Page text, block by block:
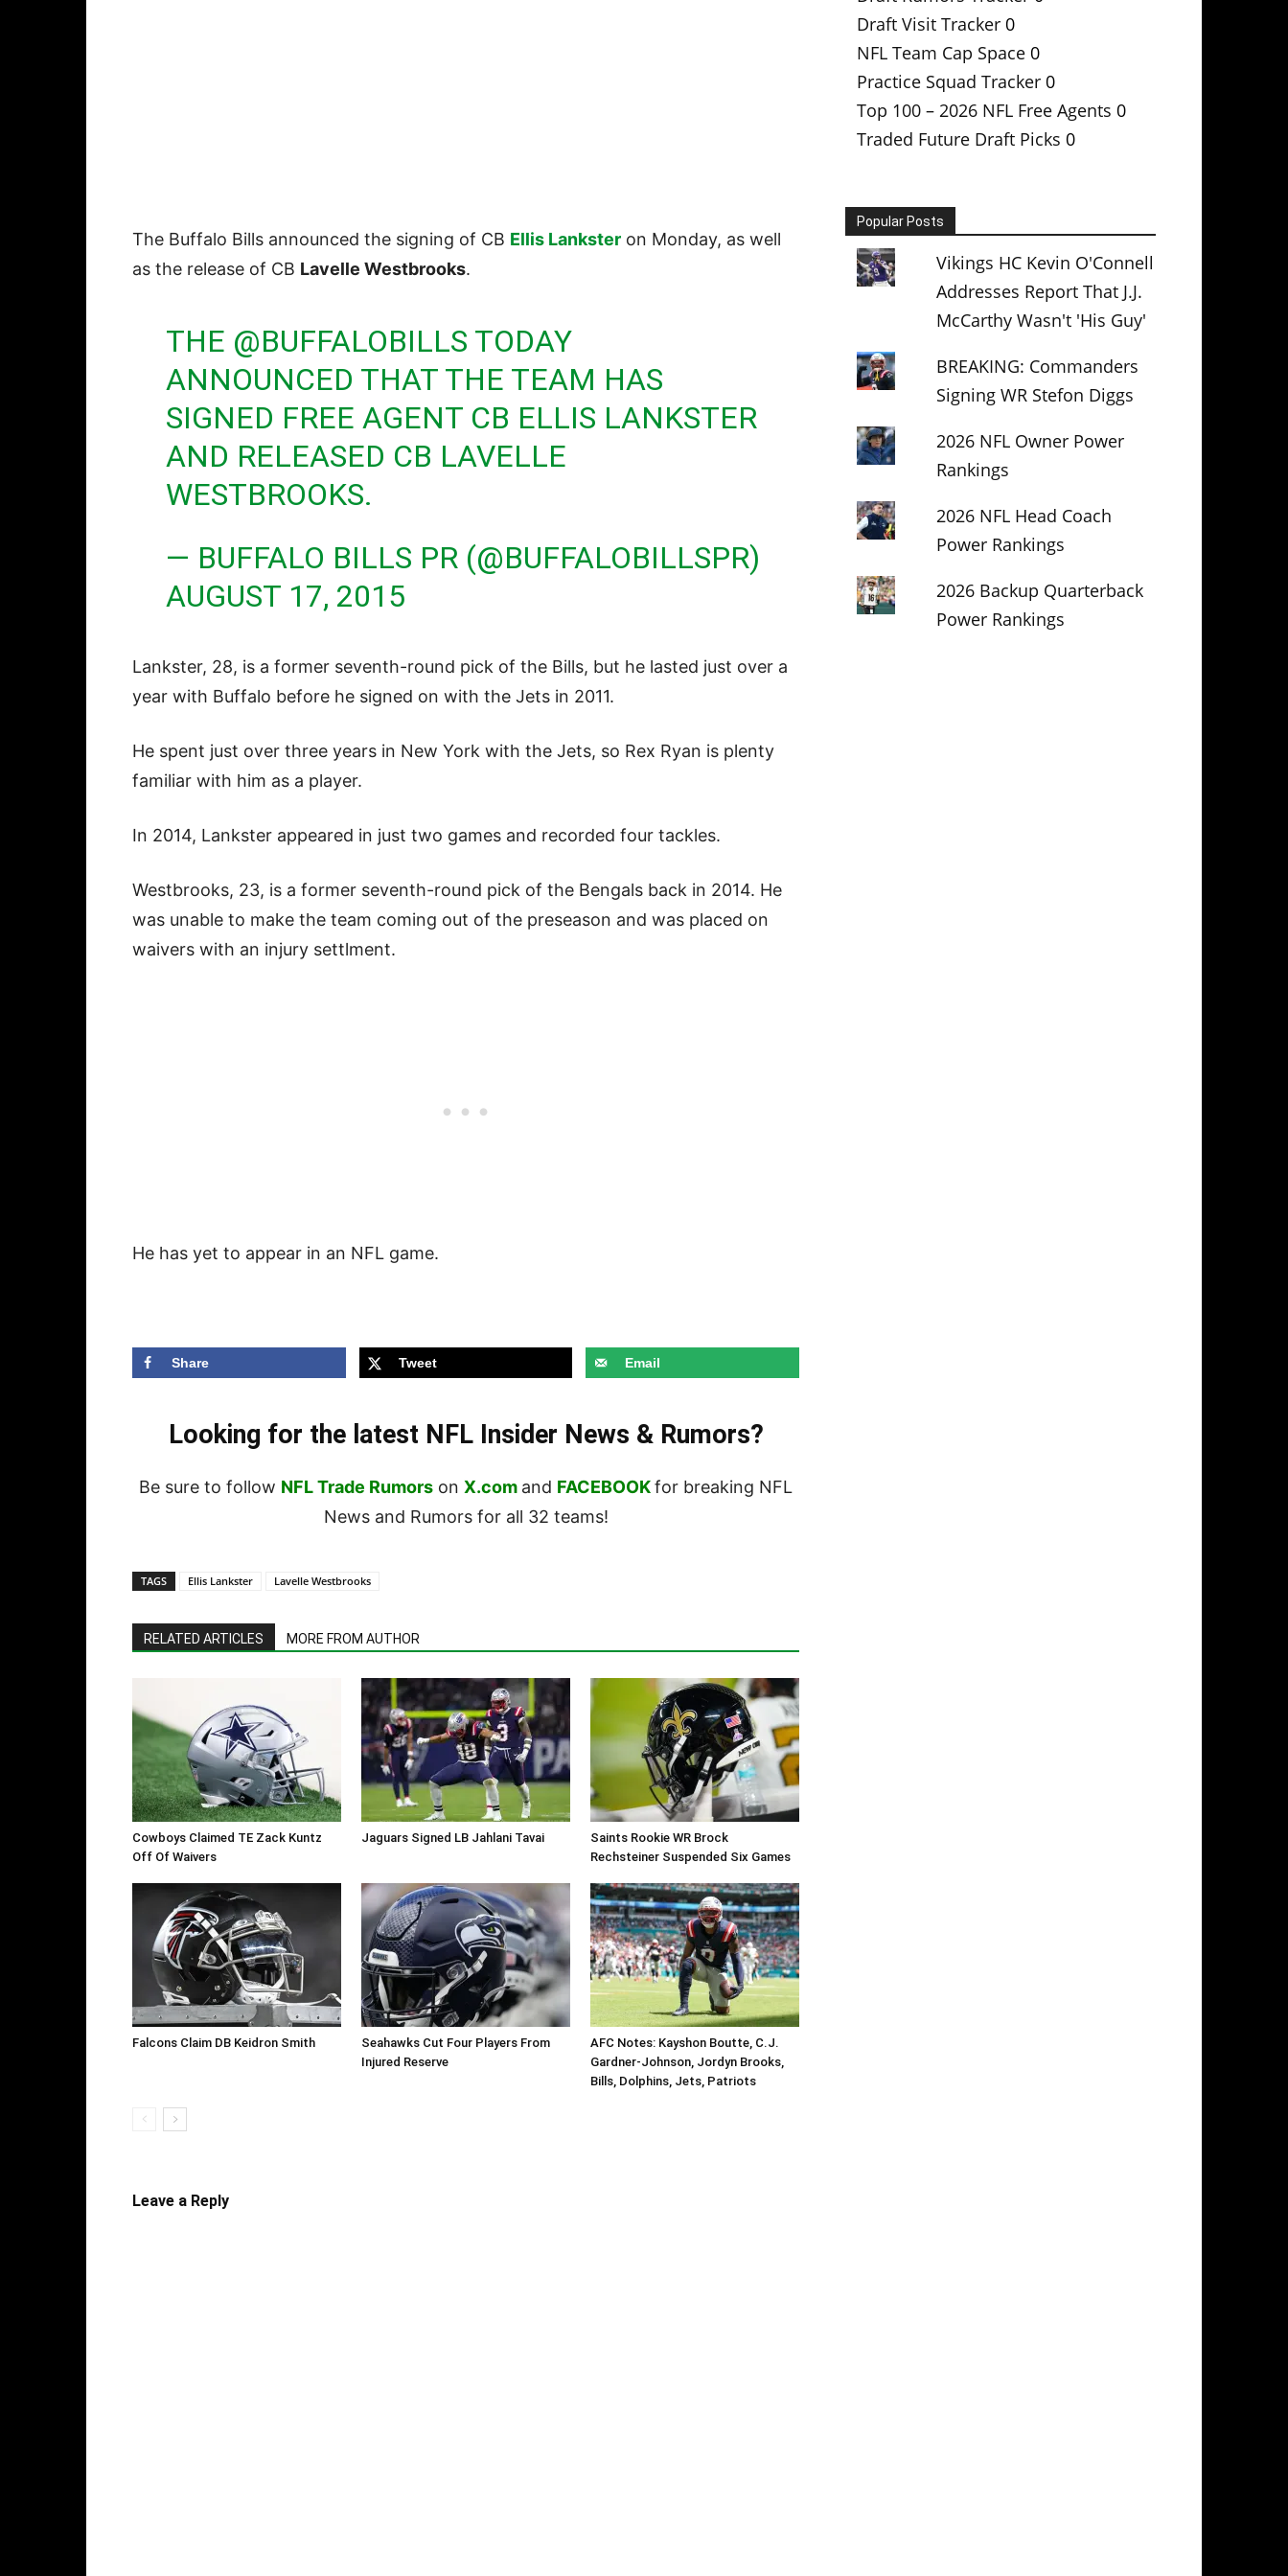
The Buffalo Bills announced the signing of CB Ellis Lankster on Monday, as well
as the release of CB Lavelle Westbrooks.
THE @BUFFALOBILLS TODAY
ANNOUNCED THAT THE TEAM HAS
SIGNED FREE AGENT CB ELLIS LANKSTER
AND RELEASED CB LAVELLE
WESTBROOKS.
— BUFFALO BILLS PR (@BUFFALOBILLSPR)
AUGUST 17, 2015
Lankster, 28, is a former seventh-round pick of the Bills, but he lasted just over a
year with Buffalo before he signed on with the Jets in 2011.
He spent just over three years in New York with the Jets, so Rex Ryan is plenty
familiar with him as a player.
In 2014, Lankster appeared in just two games and recorded four tackles.
Westbrooks, 23, is a former seventh-round pick of the Bengals back in 2014. He
was unable to make the team coming out of the preseason and was placed on
waivers with an injury settlment.
He has yet to appear in an NFL game.
Share Tweet Email
Looking for the latest NFL Insider News & Rumors?
Be sure to follow NFL Trade Rumors on X.com and FACEBOOKfor breaking NFL
News and Rumors for all 32 teams!
TAGS Ellis Lankster Lavelle Westbrooks
RELATED ARTICLES MORE FROM AUTHOR
Cowboys Claimed TE Zack Kuntz
Off Of Waivers
Jaguars Signed LB Jahlani Tavai
Saints Rookie WR Brock
Rechsteiner Suspended Six Games
Falcons Claim DB Keidron Smith
Seahawks Cut Four Players From
Injured Reserve
AFC Notes: Kayshon Boutte, C.J.
Gardner-Johnson, Jordyn Brooks,
Bills, Dolphins, Jets, Patriots
Leave a Reply
Draft Visit Tracker 0
NFL Team Cap Space 0
Practice Squad Tracker 0
Top 100 – 2026 NFL Free Agents 0
Traded Future Draft Picks 0
Popular Posts
Vikings HC Kevin O'Connell
Addresses Report That J.J.
McCarthy Wasn't 'His Guy'
BREAKING: Commanders
Signing WR Stefon Diggs
2026 NFL Owner Power
Rankings
2026 NFL Head Coach
Power Rankings
2026 Backup Quarterback
Power Rankings